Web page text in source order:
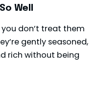
Well
don’t treat them
gently seasoned,
rich without being